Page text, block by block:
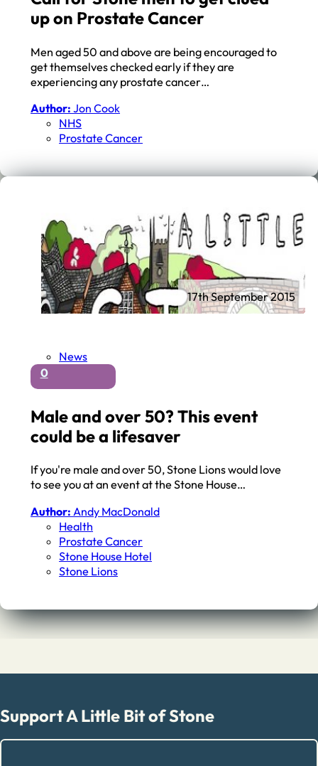
up on Prostate Cancer
Men aged 50 and above are being encouraged to
get themselves checked early if they are
experiencing any prostate cancer…
Author: Jon Cook
NHS
Prostate Cancer
News
0
Male and over 50? This event
could be a lifesaver
If you're male and over 50, Stone Lions would love
to see you at an event at the Stone House…
Author: Andy MacDonald
Health
Prostate Cancer
Stone House Hotel
Stone Lions
17th September 2015
Support A Little Bit of Stone